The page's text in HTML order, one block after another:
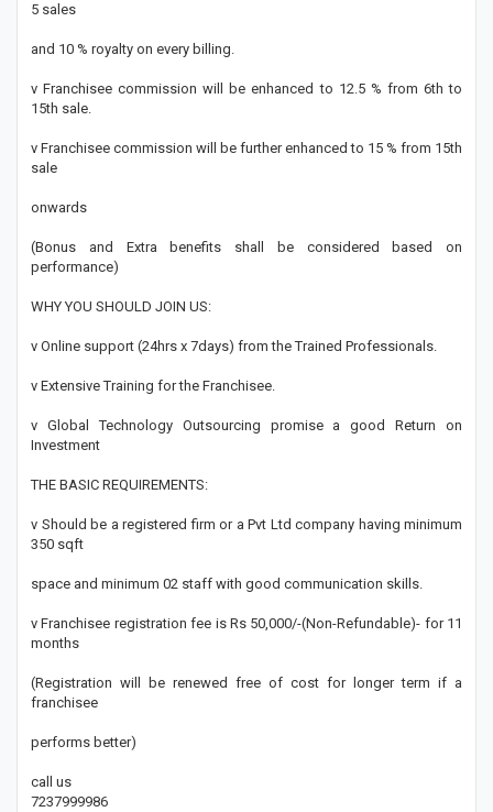
5 sales
and 10 % royalty on every billing.
v Franchisee commission will be enhanced to 12.5 % from 6th to
15th sale.
v Franchisee commission will be further enhanced to 15 % from 15th
sale
onwards
(Bonus and Extra benefits shall be considered based on
performance)
WHY YOU SHOULD JOIN US:
v Online support (24hrs x 7days) from the Trained Professionals.
v Extensive Training for the Franchisee.
v Global Technology Outsourcing promise a good Return on
Investment
THE BASIC REQUIREMENTS:
v Should be a registered firm or a Pvt Ltd company having minimum
350 sqft
space and minimum 02 staff with good communication skills.
v Franchisee registration fee is Rs 50,000/-(Non-Refundable)- for 11
months
(Registration will be renewed free of cost for longer term if a
franchisee
performs better)
call us
7237999986